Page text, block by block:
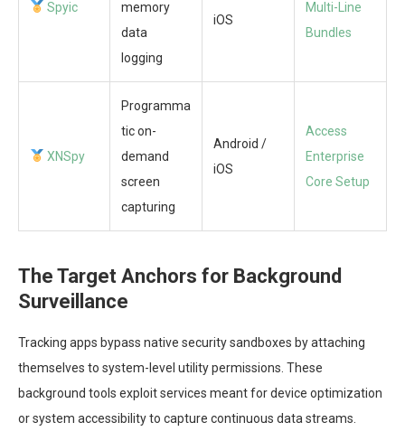
Spyic
memory
data
logging
iOS
Multi-Line
Bundles
XNSpy
Programma
tic on-
demand
screen
capturing
Android /
iOS
Access
Enterprise
Core Setup
The Target Anchors for Background
Surveillance
Tracking apps bypass native security sandboxes by attaching
themselves to system-level utility permissions. These
background tools exploit services meant for device optimization
or system accessibility to capture continuous data streams.